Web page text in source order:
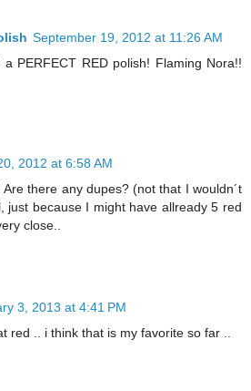
September 19, 2012 at 11:26 AM
PERFECT RED polish! Flaming Nora!!
2012 at 6:58 AM
there any dupes? (not that I wouldn´t
just because I might have allready 5 red
close..
3, 2013 at 4:41 PM
red .. i think that is my favorite so far ..